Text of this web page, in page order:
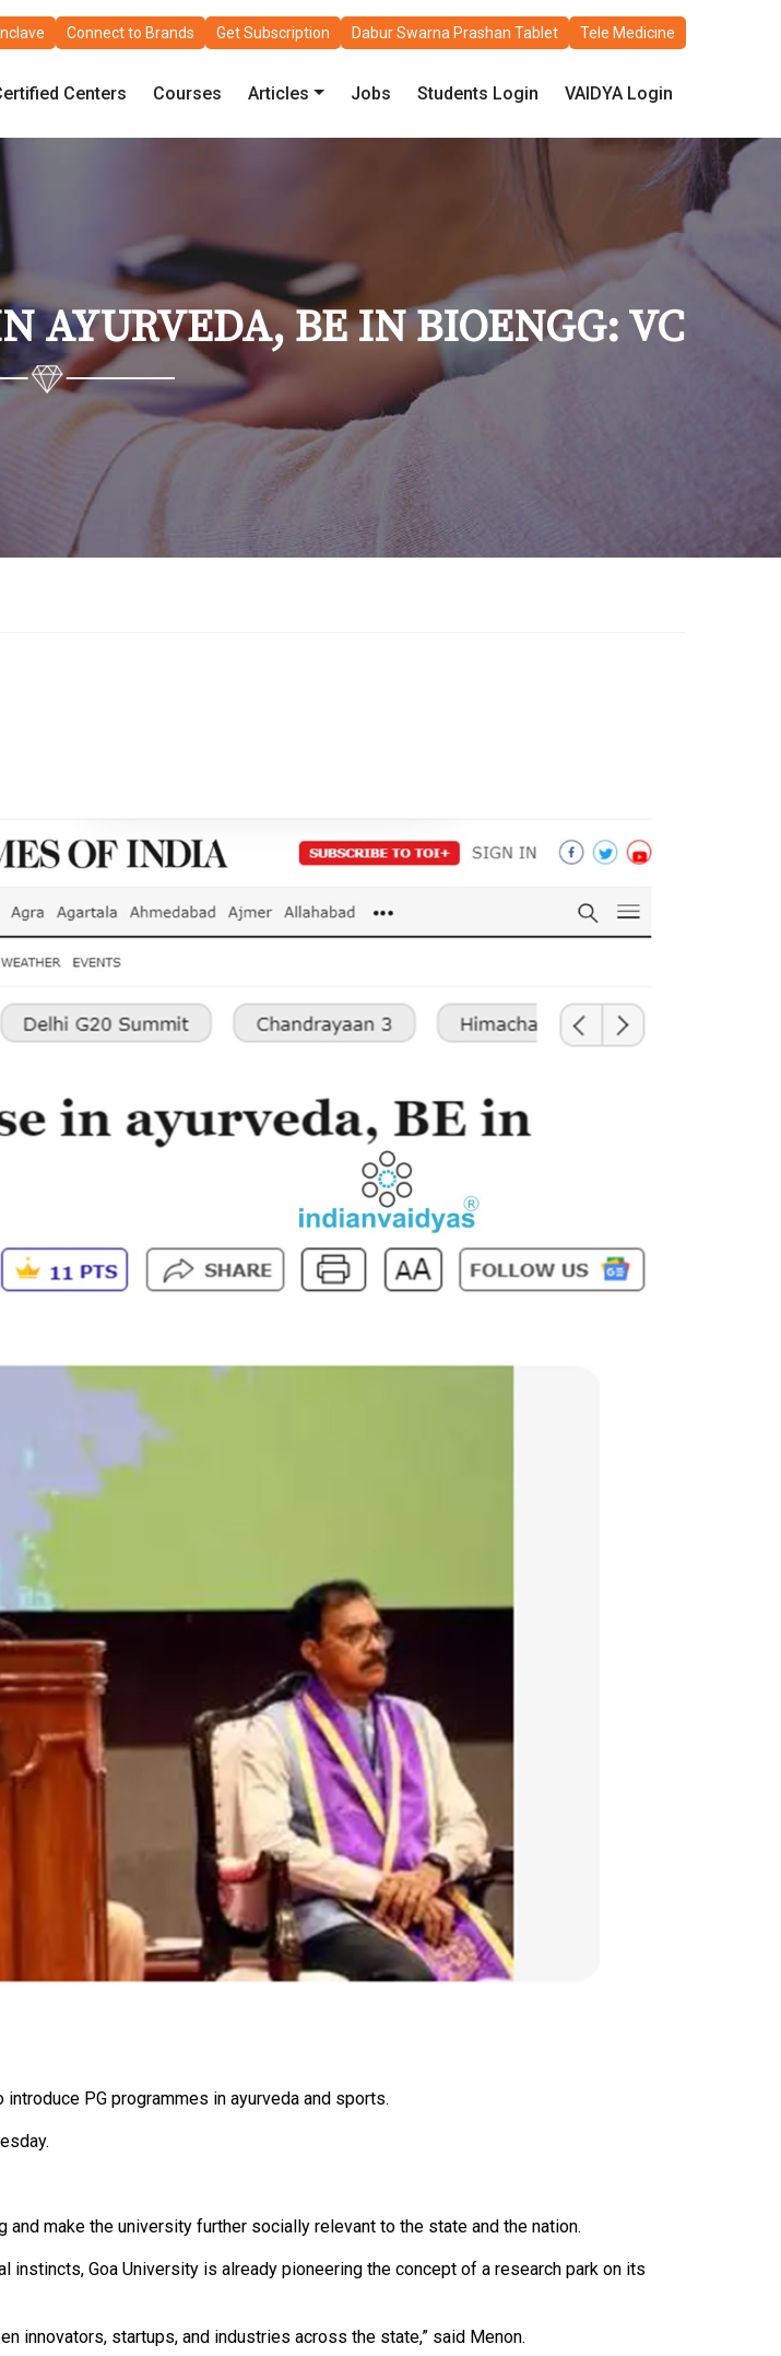
Connect to Brands Get Subscription Dabur Swarna Prashan Tablet Tele Medicine
Centers Courses Articles Jobs Students Login VAIDYA Login
AYURVEDA, BE IN BIOENGG: VC
PG programmes in ayurveda and sports.
make the university further socially relevant to the state and the nation.
Goa University is already pioneering the concept of a research park on its
innovators, startups, and industries across the state,” said Menon.